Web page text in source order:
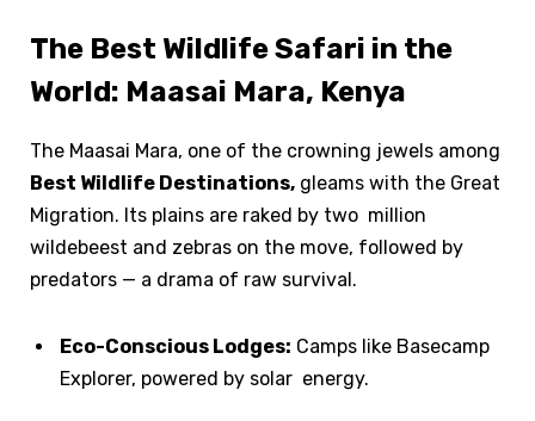
The Best Wildlife Safari in the
World: Maasai Mara, Kenya
The Maasai Mara, one of the crowning jewels among
Best Wildlife Destinations, gleams with the Great
Migration. Its plains are raked by two million
wildebeest and zebras on the move, followed by
predators — a drama of raw survival.
Eco-Conscious Lodges: Camps like Basecamp
Explorer, powered by solar energy.